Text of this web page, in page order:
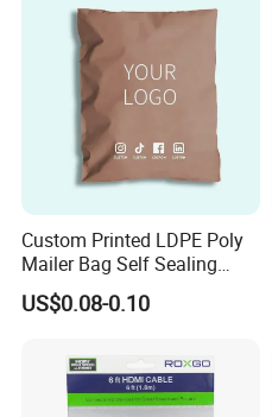
Custom Printed LDPE Poly
Mailer Bag Self Sealing
Courier Shipping Packaging
Plastic Mailing Bag
US$0.08-0.10